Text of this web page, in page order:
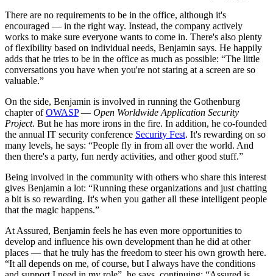
There are no requirements to be in the office, although it's
encouraged — in the right way. Instead, the company actively
works to make sure everyone wants to come in. There's also plenty
of flexibility based on individual needs, Benjamin says. He happily
adds that he tries to be in the office as much as possible:
The little
conversations you have when you're not staring at a screen are so
valuable.
On the side, Benjamin is involved in running the Gothenburg
chapter ofOWASP— Open Worldwide Application Security
Project. But he has more irons in the fire. In addition, he co-founded
the annual IT security conference Security Fest. It's rewarding on so
many levels, he says:
People fly in from all over the world. And
then there's a party, fun nerdy activities, and other good stuff.
Being involved in the community with others who share this interest
gives Benjamin a lot:
Running these organizations and just chatting
a bit is so rewarding. It's when you gather all these intelligent people
that the magic happens.
At Assured, Benjamin feels he has even more opportunities to
develop and influence his own development than he did at other
places — that he truly has the freedom to steer his own growth here.
It all depends on me, of course, but I always have the conditions